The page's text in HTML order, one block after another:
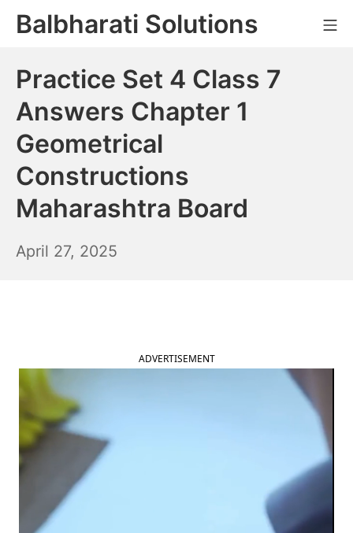
SkipBalbharati Solutions
Practice Set 4 Class 7
Answers Chapter 1
Geometrical
Constructions
Maharashtra Board
April 27, 2025
ADVERTISEMENT